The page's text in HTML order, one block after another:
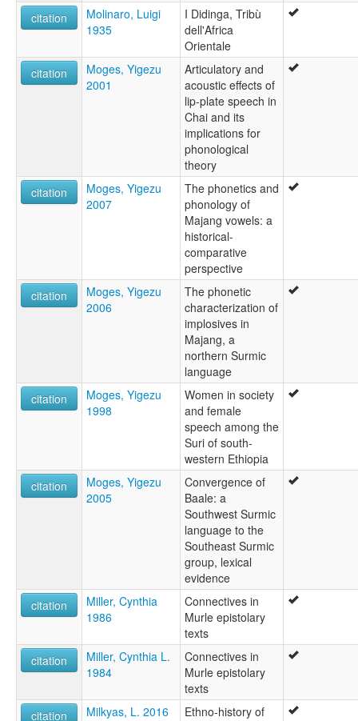
citation
Molinaro, Luigi
1935
I Didinga, Tribù
dell'Africa
Orientale
citation
Moges, Yigezu
2001
Articulatory and
acoustic effects of
lip-plate speech in
Chai and its
implications for
phonological
theory
citation
Moges, Yigezu
2007
The phonetics and
phonology of
Majang vowels: a
historical-
comparative
perspective
citation
Moges, Yigezu
2006
The phonetic
characterization of
implosives in
Majang, a
northern Surmic
language
citation
Moges, Yigezu
1998
Women in society
and female
speech among the
Suri of south-
western Ethiopia
citation
Moges, Yigezu
2005
Convergence of
Baale: a
Southwest Surmic
language to the
Southeast Surmic
group, lexical
evidence
citation
Miller, Cynthia
1986
Connectives in
Murle epistolary
texts
citation
Miller, Cynthia L.
1984
Connectives in
Murle epistolary
texts
citation
Milkyas, L. 2016
Ethno-history of